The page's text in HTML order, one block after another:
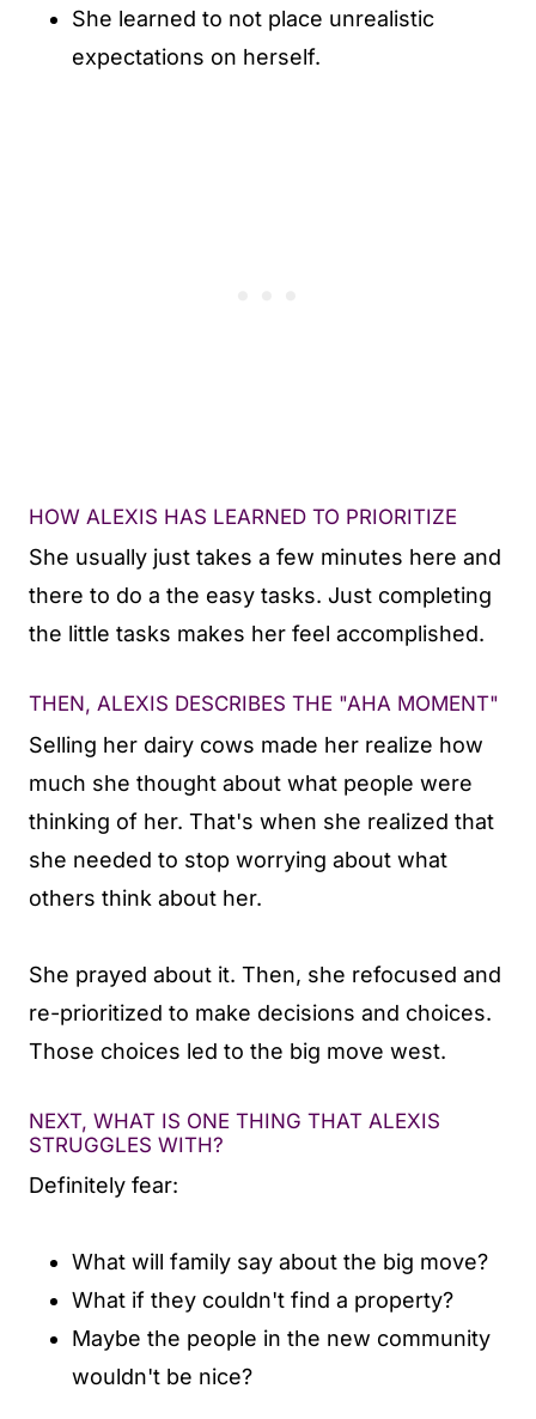
She learned to not place unrealistic
expectations on herself.
HOW ALEXIS HAS LEARNED TO PRIORITIZE
She usually just takes a few minutes here and
there to do a the easy tasks. Just completing
the little tasks makes her feel accomplished.
THEN, ALEXIS DESCRIBES THE "AHA MOMENT"
Selling her dairy cows made her realize how
much she thought about what people were
thinking of her. That's when she realized that
she needed to stop worrying about what
others think about her.
She prayed about it. Then, she refocused and
re-prioritized to make decisions and choices.
Those choices led to the big move west.
NEXT, WHAT IS ONE THING THAT ALEXIS
STRUGGLES WITH?
Definitely fear:
What will family say about the big move?
What if they couldn't find a property?
Maybe the people in the new community
wouldn't be nice?